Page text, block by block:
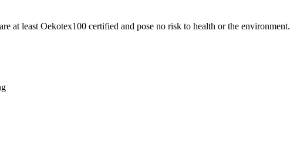
at least Oekotex100 certified and pose no risk to health or the environment.